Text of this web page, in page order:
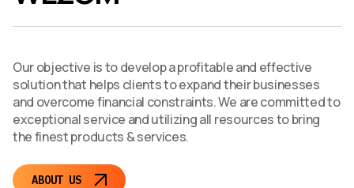
Our objective is to develop a profitable and effective
solution that helps clients to expand their businesses
and overcome financial constraints. We are committed to
exceptional service and utilizing all resources to bring
the finest products & services.
ABOUT US